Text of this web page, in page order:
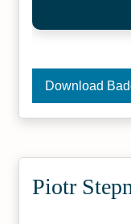
Download
Piotr